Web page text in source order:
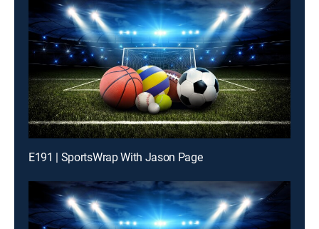
E191 | SportsWrap With Jason Page